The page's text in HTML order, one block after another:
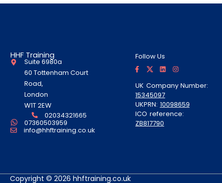
HHF Training
Suite 6980a
60 Tottenham Court
Road,
London
W1T 2EW
02034321665
07360503959
info@hhftraining.co.uk
Follow Us
a
e
b
o
o
k
-
f
w
t
t
e
r
A
l
t
i
k
e
d
i
n
n
t
a
r
a
m
UK Company Number:
15345097
UKPRN: 10098659
ICO reference:
ZB817790
Copyright © 2026 hhftraining.co.uk